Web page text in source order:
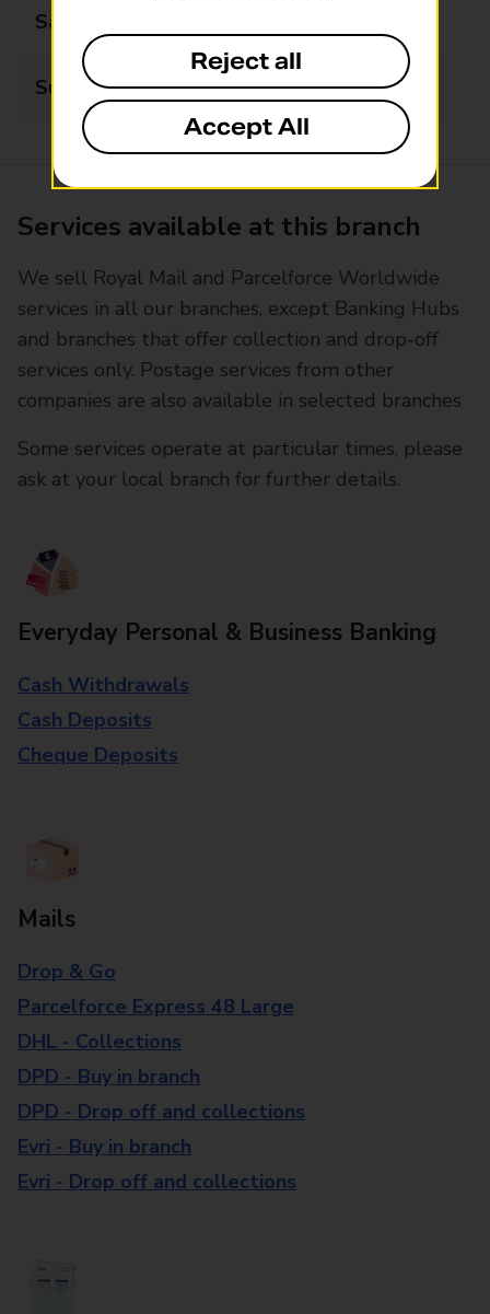
Saturday
Sunday 08:30 - 20:00
Services available at this branch
We sell Royal Mail and Parcelforce Worldwide
services in all our branches, except Banking Hubs
and branches that offer collection and drop-off
services only. Postage services from other
companies are also available in selected branches
Some services operate at particular times, please
ask at your local branch for further details.
Everyday Personal & Business Banking
Cash Withdrawals
Cash Deposits
Cheque Deposits
Mails
Drop & Go
Parcelforce Express 48 Large
DHL - Collections
DPD - Buy in branch
DPD - Drop off and collections
Evri - Buy in branch
Evri - Drop off and collections
Reject all
Accept All